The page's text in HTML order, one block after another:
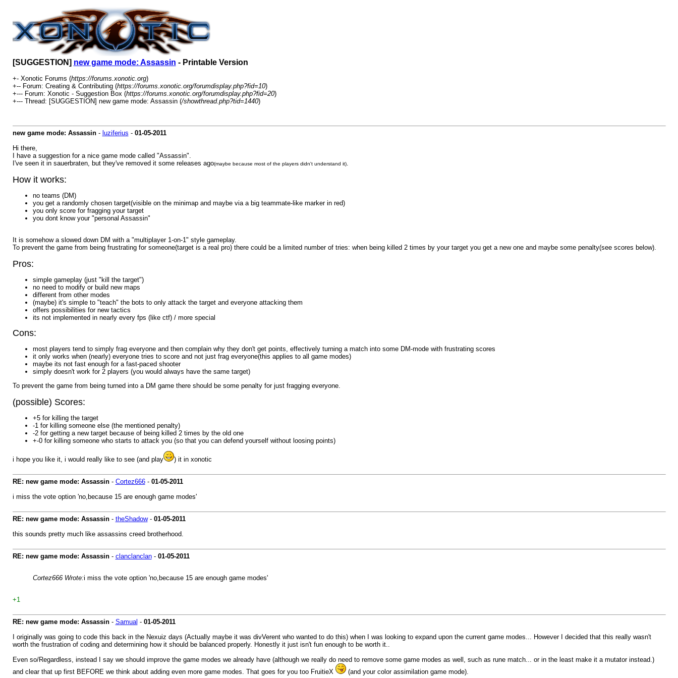
[SUGGESTION] new game mode: Assassin - Printable Version
+- Xonotic Forums (https://forums.xonotic.org)
+-- Forum: Creating & Contributing (https://forums.xonotic.org/forumdisplay.php?fid=10)
+--- Forum: Xonotic - Suggestion Box (https://forums.xonotic.org/forumdisplay.php?fid=20)
+--- Thread: [SUGGESTION] new game mode: Assassin (/showthread.php?tid=1440)
new game mode: Assassin- luziferius - 01-05-2011
Hi there,
I have a suggestion for a nice game mode called "Assassin".
I've seen it in sauerbraten, but they've removed it some releases ago(maybe because most of the players didn't understand it).
How it works:
no teams (DM)
you get a randomly chosen target(visible on the minimap and maybe via a big teammate-like marker in red)
you only score for fragging your target
you dont know your "personal Assassin"
It is somehow a slowed down DM with a "multiplayer 1-on-1" style gameplay.
To prevent the game from being frustrating for someone(target is a real pro) there could be a limited number of tries: when being killed 2 times by your target you get a new one and maybe some penalty(see scores below).
Pros:
simple gameplay (just "kill the target")
no need to modify or build new maps
different from other modes
(maybe) it's simple to "teach" the bots to only attack the target and everyone attacking them
offers possibilities for new tactics
its not implemented in nearly every fps (like ctf) / more special
Cons:
most players tend to simply frag everyone and then complain why they don't get points, effectively turning a match into some DM-mode with frustrating scores
it only works when (nearly) everyone tries to score and not just frag everyone(this applies to all game modes)
maybe its not fast enough for a fast-paced shooter
simply doesn't work for 2 players (you would always have the same target)
To prevent the game from being turned into a DM game there should be some penalty for just fragging everyone.
(possible) Scores:
+5 for killing the target
-1 for killing someone else (the mentioned penalty)
-2 for getting a new target because of being killed 2 times by the old one
+-0 for killing someone who starts to attack you (so that you can defend yourself without loosing points)
i hope you like it, i would really like to see (and play ) it in xonotic
RE: new game mode: Assassin- Cortez666- 01-05-2011
i miss the vote option 'no,because 15 are enough game modes'
RE: new game mode: Assassin- theShadow- 01-05-2011
this sounds pretty much like assassins creed brotherhood.
RE: new game mode: Assassin- clanclanclan- 01-05-2011
Cortez666 Wrote:i miss the vote option 'no,because 15 are enough game modes'
+1
RE: new game mode: Assassin- Samual - 01-05-2011
I originally was going to code this back in the Nexuiz days (Actually maybe it was divVerent who wanted to do this) when I was looking to expand upon the current game modes... However I decided that this really wasn't
worth the frustration of coding and determining how it should be balanced properly. Honestly it just isn't fun enough to be worth it..
Even so/Regardless, instead I say we should improve the game modes we already have (although we really do need to remove some game modes as well, such as rune match... or in the least make it a mutator instead.)
and clear that up first BEFORE we think about adding even more game modes. That goes for you too FruitieX
(and your color assimilation game mode).